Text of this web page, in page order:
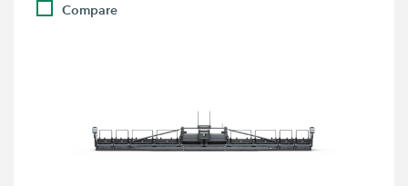
Compare